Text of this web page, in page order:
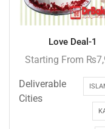
Love Deal-1
Starting From ₨
Deliverable
Cities